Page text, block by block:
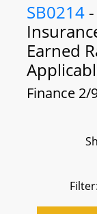
SB0214
Earned
Finance 2/
Filter: